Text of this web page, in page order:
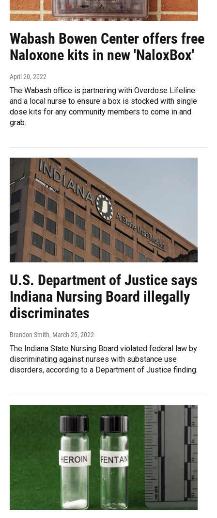
Wabash Bowen Center offers free
Naloxone kits in new 'NaloxBox'
April 20, 2022
The Wabash office is partnering with Overdose Lifeline
and a local nurse to ensure a box is stocked with single
dose kits for any community members to come in and
grab.
U.S. Department of Justice says
Indiana Nursing Board illegally
discriminates
Brandon Smith, March 25, 2022
The Indiana State Nursing Board violated federal law by
discriminating against nurses with substance use
disorders, according to a Department of Justice finding.